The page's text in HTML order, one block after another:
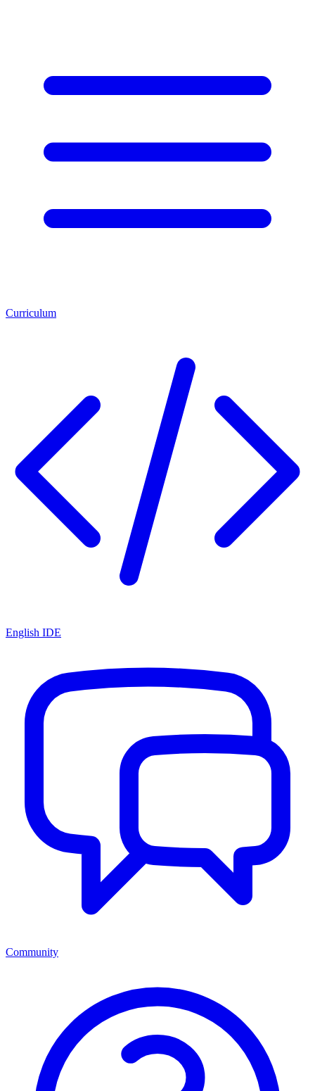
Curriculum
English IDE
Community